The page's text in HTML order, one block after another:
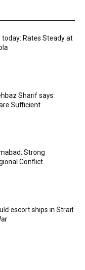
today: Rates Steady at
Sharif says:
Sufficient
Strong
Conflict
escort ships in Strait